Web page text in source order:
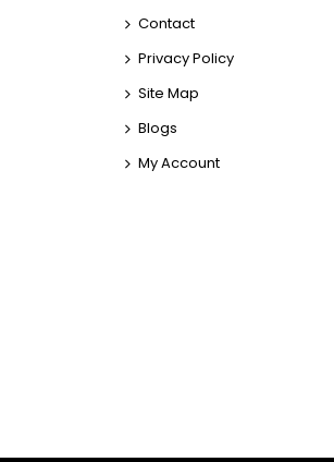
Contact
Privacy Policy
Site Map
Blogs
My Account